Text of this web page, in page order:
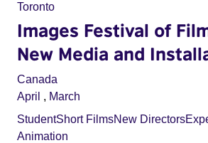
Toronto
Images Festival of
New Media and
Canada
April , March
StudentShort FilmsNew Directors
Animation